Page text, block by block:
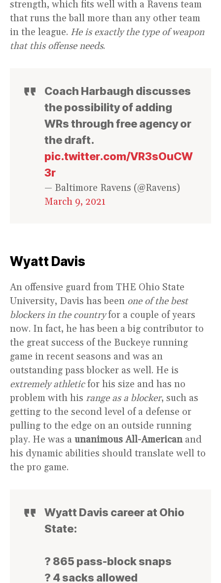
strength, which fits well with a Ravens team
that runs the ball more than any other team
in the league. He is exactly the type of weapon
that this offense needs.
Coach Harbaugh discusses
the possibility of adding
WRs through free agency or
the draft.
pic.twitter.com/VR3sOuCW
3r
— Baltimore Ravens (@Ravens)
March 9, 2021
Wyatt Davis
An offensive guard from THE Ohio State
University, Davis has been one of the best
blockers in the countryfor a couple of years
now. In fact, he has been a big contributor to
the great success of the Buckeye running
game in recent seasons and was an
outstanding pass blocker as well. He is
extremely athleticfor his size and has no
problem with his range as a blocker, such as
getting to the second level of a defense or
pulling to the edge on an outside running
play. He was a unanimous All-Americanand
his dynamic abilities should translate well to
the pro game.
Wyatt Davis career at Ohio
State:
? 865 pass-block snaps
? 4 sacks allowed